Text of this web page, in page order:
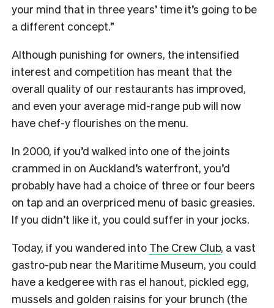
your mind that in three years’ time it’s going to be
a different concept.”
Although punishing for owners, the intensified
interest and competition has meant that the
overall quality of our restaurants has improved,
and even your average mid-range pub will now
have chef-y flourishes on the menu.
In 2000, if you’d walked into one of the joints
crammed in on Auckland’s waterfront, you’d
probably have had a choice of three or four beers
on tap and an overpriced menu of basic greasies.
If you didn’t like it, you could suffer in your jocks.
Today, if you wandered into The Crew Club, a vast
gastro-pub near the Maritime Museum, you could
have a kedgeree with ras el hanout, pickled egg,
mussels and golden raisins for your brunch (the